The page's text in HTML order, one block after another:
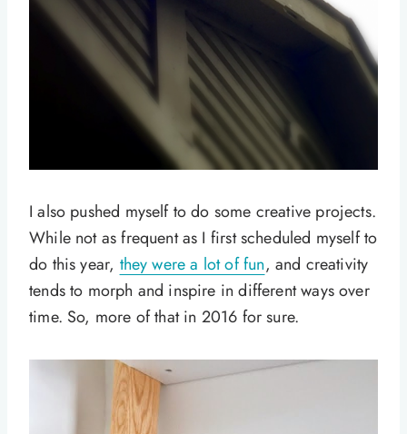
I also pushed myself to do some creative projects.
While not as frequent as I first scheduled myself to
do this year, they were a lot of fun, and creativity
tends to morph and inspire in different ways over
time. So, more of that in 2016 for sure.